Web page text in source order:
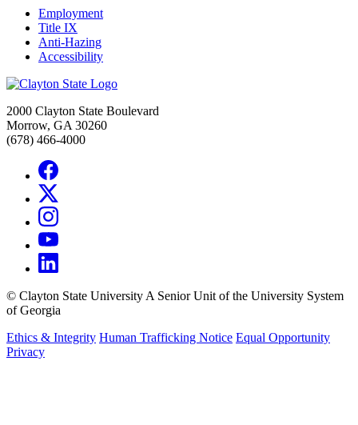
Employment
Title IX
Anti-Hazing
Accessibility
2000 Clayton State Boulevard
Morrow, GA 30260
(678) 466-4000
© Clayton State University A Senior Unit of the University System
of Georgia
Ethics & Integrity Human Trafficking Notice Equal Opportunity
Privacy